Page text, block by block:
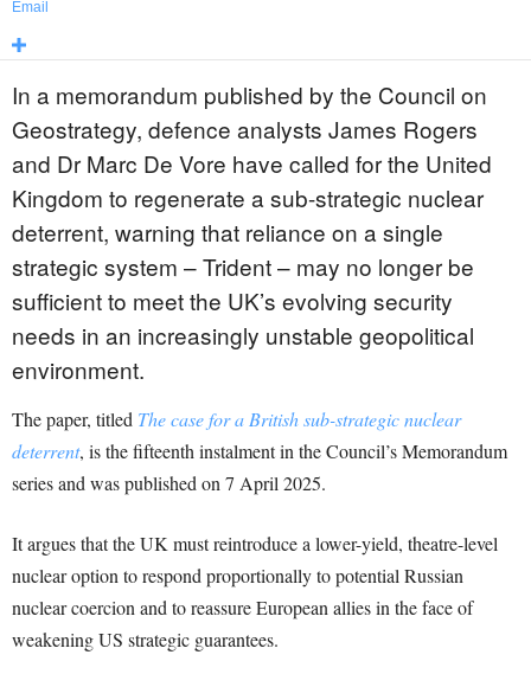
Email
In a memorandum published by the Council on
Geostrategy, defence analysts James Rogers
and Dr Marc De Vore have called for the United
Kingdom to regenerate a sub-strategic nuclear
deterrent, warning that reliance on a single
strategic system – Trident – may no longer be
sufficient to meet the UK’s evolving security
needs in an increasingly unstable geopolitical
environment.
The paper, titled The case for a British sub-strategic nuclear
deterrent, is the fifteenth instalment in the Council’s Memorandum
series and was published on 7 April 2025.
It argues that the UK must reintroduce a lower-yield, theatre-level
nuclear option to respond proportionally to potential Russian
nuclear coercion and to reassure European allies in the face of
weakening US strategic guarantees.